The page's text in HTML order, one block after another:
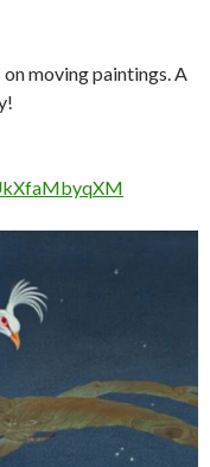
moving paintings. A